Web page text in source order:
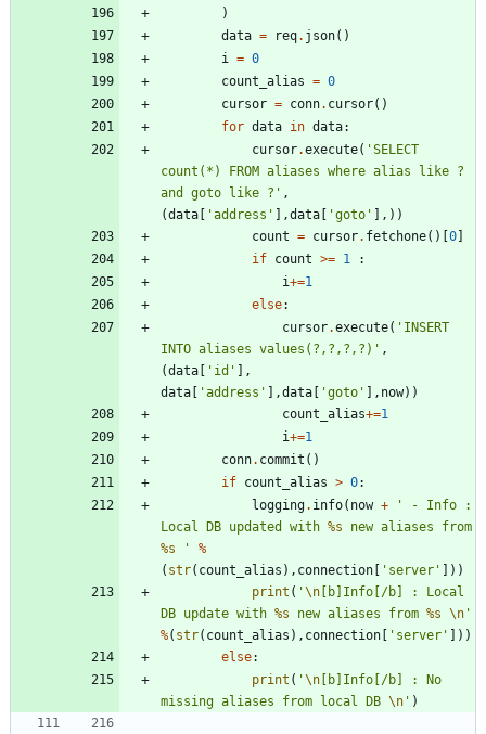
)
data = req. json( )
i = 0
count_alias = 0
cursor = conn. cursor( )
for data in data:
cursor.execute( 'SELECT
count(*) FROM aliases where alias like ?
and goto like ? ' ,
(data 'address ' ,data 'goto ' , ) )
count = cursor. fetchone( ) 0
if count >= 1
:
i+=1
else:
cursor.execute( ' INSERT
INTO aliases values(?,?,?,?) ' ,
(data ' id '
,
data
'address ' ,data 'goto ' , now) )
count_alias+=1
i+=1
conn. commit ( )
if count_alias > 0:
logging. info( now + '
- Info :
Local DB updated with %s
%s
'
%
( str( count_alias ) , connection ' server ' ) )
print ( '\n [b]Info[/b] : Local
DB update with %s new aliases from %s \n '
%( str( count_alias ) , connection ' server ' ) )
else:
print ( '\n [b]Info[/b] : No
missing aliases from local DB \n ' )